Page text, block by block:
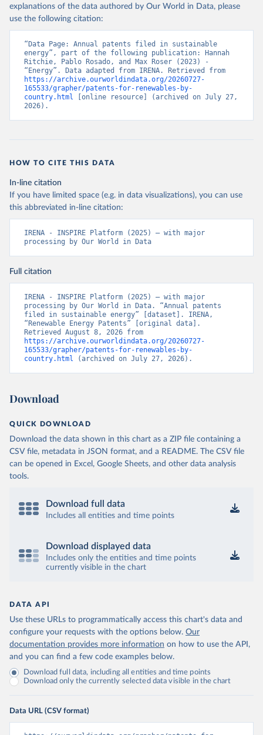
explanations of the data authored by Our World in Data, please
use the following citation:
“Data Page: Annual patents filed in sustainable
energy”, part of the following publication: Hannah
Ritchie, Pablo Rosado, and Max Roser (2023) -
https://archive.ourworldindata.org/20260727-
165533/grapher/patents-for-renewables-by-
country.html [online resource] (archived on July 27,
2026).
HOW TO CITE THIS DATA
In-line citation
If you have limited space (e.g. in data visualizations), you can use
this abbreviated in-line citation:
IRENA - INSPIRE Platform (2025) – with major
processing by Our World in Data
Full citation
IRENA - INSPIRE Platform (2025) – with major
processing by Our World in Data. “Annual patents
filed in sustainable energy” [dataset]. IRENA,
“Renewable Energy Patents” [original data].
https://archive.ourworldindata.org/20260727-
165533/grapher/patents-for-renewables-by-
country.html (archived on July 27, 2026).
Download
QUICK DOWNLOAD
Download the data shown in this chart as a ZIP file containing a
CSV file, metadata in JSON format, and a README. The CSV file
can be opened in Excel, Google Sheets, and other data analysis
tools.
Download full data
Includes all entities and time points
Download displayed data
Includes only the entities and time points
currently visible in the chart
DATA API
Use these URLs to programmatically access this chart's data and
configure your requests with the options below. Our
documentation provides more information on how to use the API,
and you can find a few code examples below.
Download full data, including all entities and time points
Download only the currently selected data visible in the chart
Data URL (CSV format)